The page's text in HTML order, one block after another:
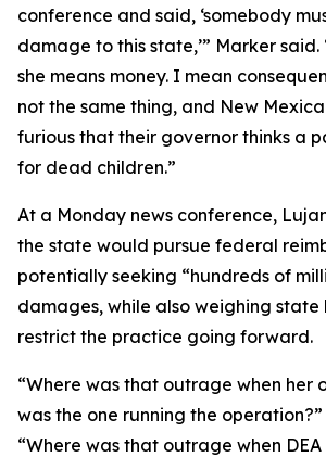
conference and said, ‘somebody
damage to this state,’” Marker said.
she means money. I mean
not the same thing, and New
furious that their governor thinks a
for dead children.”
At a Monday news conference,
the state would pursue federal
potentially seeking “hundreds of
damages, while also weighing
restrict the practice going forward.
“Where was that outrage when her
was the one running the
“Where was that outrage when